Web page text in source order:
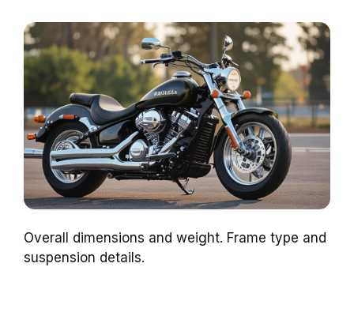
Overall dimensions and weight. Frame type and
suspension details.